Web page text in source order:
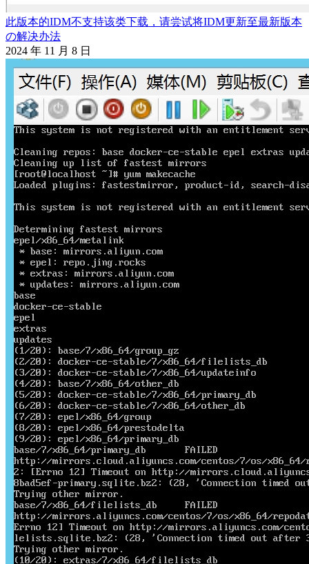
此版本的IDM不支持该类下载，请尝试将IDM更新至最新版本
の解决办法
2024 年 11 月 8 日